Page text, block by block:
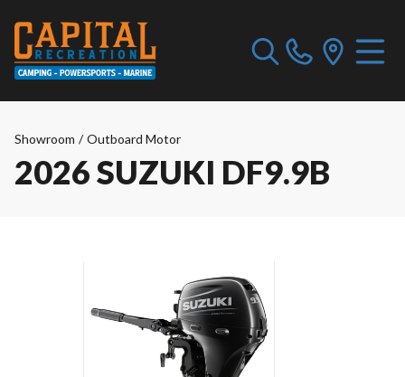
Showroom / Outboard Motor
2026 SUZUKI DF9.9B